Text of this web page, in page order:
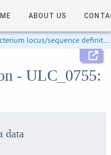
ABOUT US
locus/sequence definitions
- ULC_0755:
data